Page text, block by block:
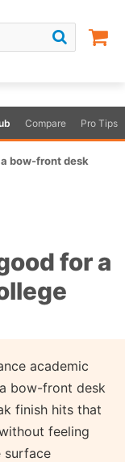
Compare Pro Tips
bow-front desk
for a
academic
bow-front desk
finish hits that
feeling
surface